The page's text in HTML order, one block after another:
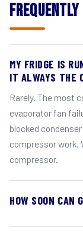
Frequently
MY FRIDGE IS
IT ALWAYS THE
Rarely. The most
evaporator fan
blocked
compressor work.
compressor.
HOW SOON CAN